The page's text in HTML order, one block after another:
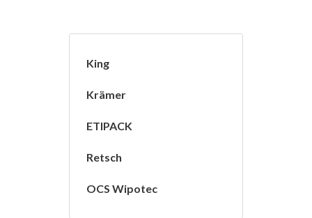
King
Krämer
ETIPACK
Retsch
OCS Wipotec